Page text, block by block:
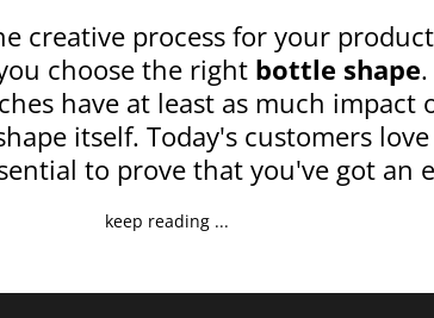
creative process for your
choose the right bottle shape
have at least as much impact
itself. Today's customers
to prove that you've got an
keep reading ...